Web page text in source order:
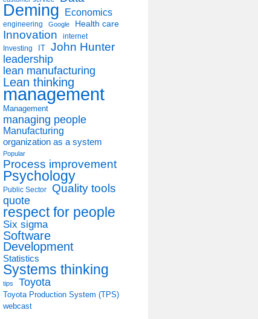
Deming Economics
engineering Google Health care
Innovation internet
Investing IT John Hunter
leadership
lean manufacturing
Lean thinking
management
Management
managing people
Manufacturing
organization as a system
Popular
Process improvement
Psychology
Public Sector
Quality tools
quote
respect for people
Six sigma
Software
Development
Statistics
Systems thinking
tips Toyota
Toyota Production System (TPS)
webcast